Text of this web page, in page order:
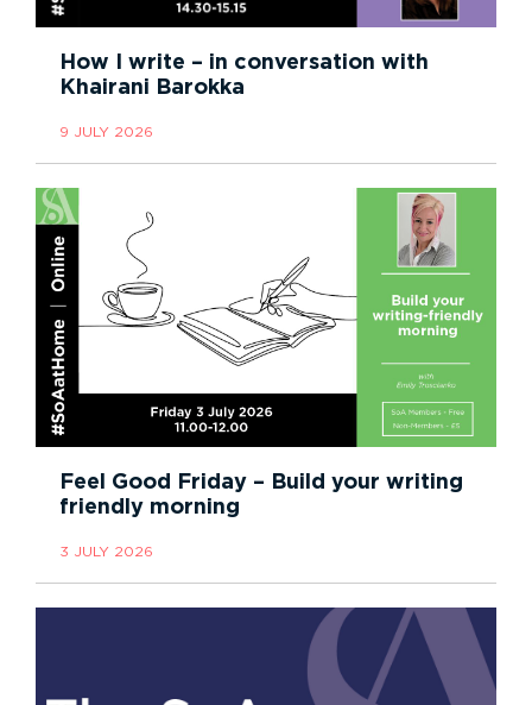
How I write – in conversation with
Khairani Barokka
9 JULY 2026
Feel Good Friday – Build your writing
friendly morning
3 JULY 2026